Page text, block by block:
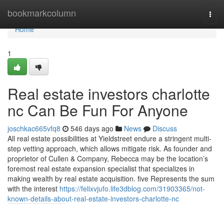
bookmarkcolumn
Home
Home
1
Real estate investors charlotte
nc Can Be Fun For Anyone
joschkac665vfq8 546 days ago News
Discuss
All real estate possibilities at Yieldstreet endure a stringent multi-
step vetting approach, which allows mitigate risk. As founder and
proprietor of Cullen & Company, Rebecca may be the location’s
foremost real estate expansion specialist that specializes in
making wealth by real estate acquisition. five Represents the sum
with the interest https://felixvjufo.life3dblog.com/31903365/not-
known-details-about-real-estate-investors-charlotte-nc